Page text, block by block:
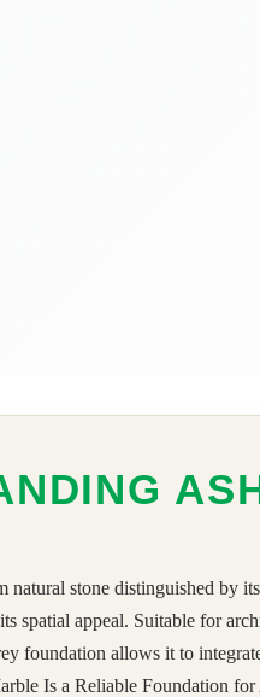
natural stone distinguished by
spatial appeal. Suitable for
foundation allows it to
Is a Reliable Foundation